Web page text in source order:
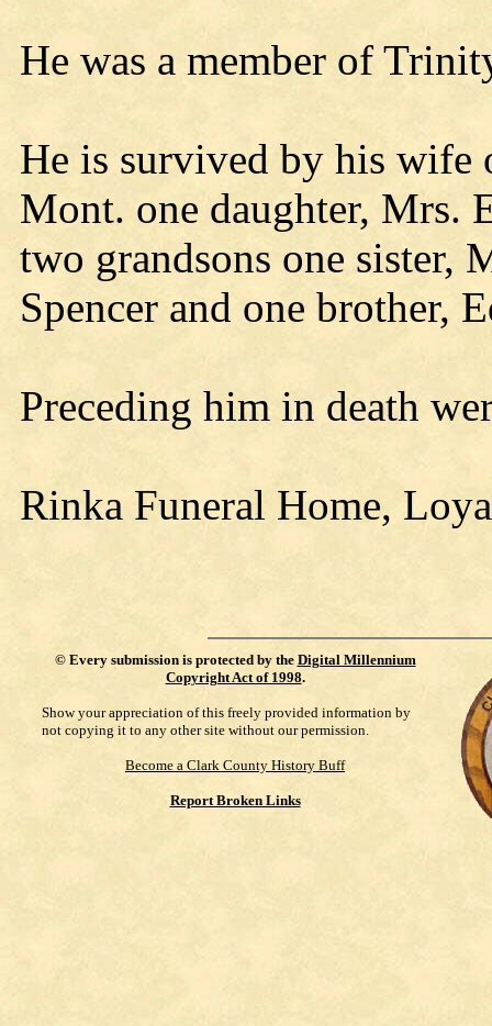
He was a member of
He is survived by his
Mont. one daughter, Mrs.
two grandsons one sister,
Spencer and one brother,
Preceding him in death
Rinka Funeral Home,
© Every submission is protected by the Digital Millennium
Copyright Act of 1998.
Show your appreciation of this freely provided information by
not copying it to any other site without our permission.
Become a Clark County History Buff
Report Broken Links